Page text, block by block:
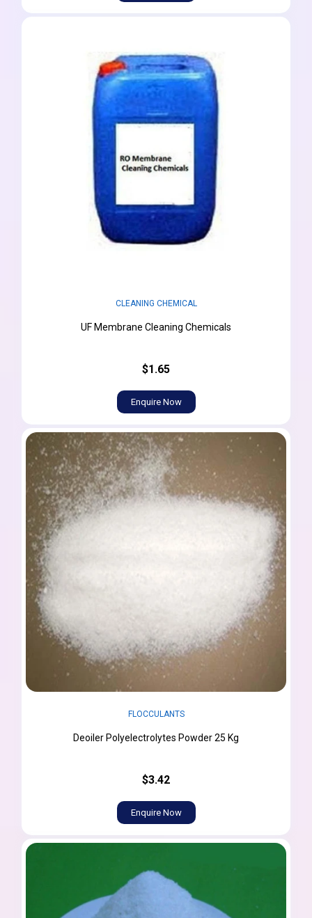
CLEANING CHEMICAL
UF Membrane Cleaning Chemicals
$1.65
Enquire Now
FLOCCULANTS
Deoiler Polyelectrolytes Powder 25 Kg
$3.42
Enquire Now